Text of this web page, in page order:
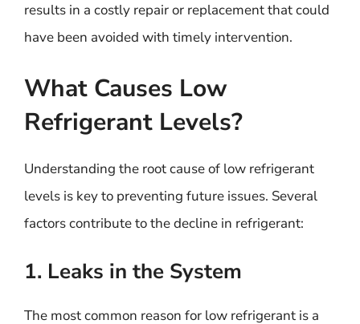
results in a costly repair or replacement that could
have been avoided with timely intervention.
What Causes Low
Refrigerant Levels?
Understanding the root cause of low refrigerant
levels is key to preventing future issues. Several
factors contribute to the decline in refrigerant:
1. Leaks in the System
The most common reason for low refrigerant is a